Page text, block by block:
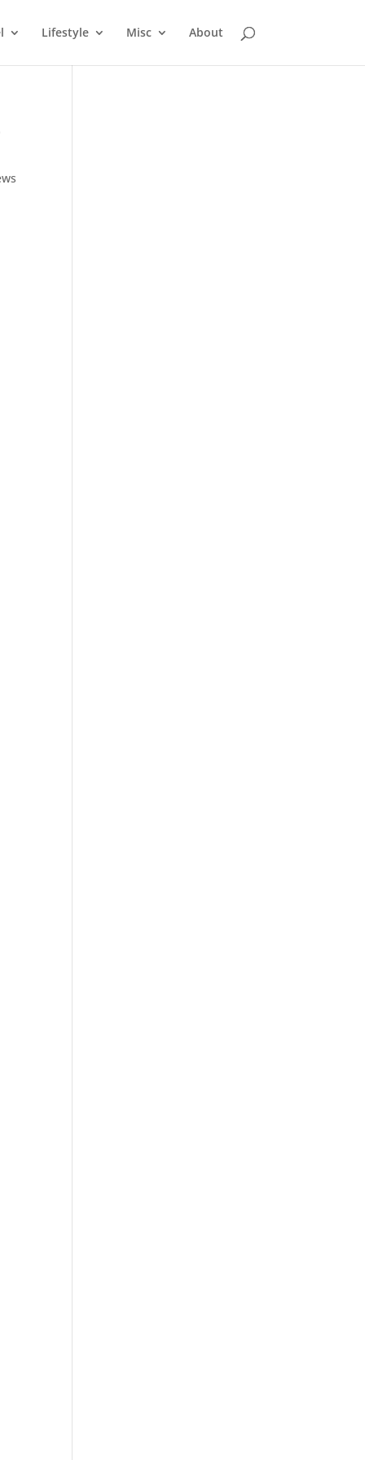
Lifestyle Misc About